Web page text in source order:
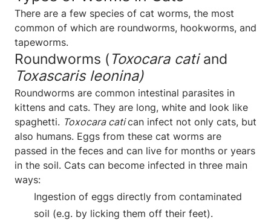
There are a few species of cat worms, the most
common of which are roundworms, hookworms, and
tapeworms.
Roundworms ( Toxocara catiand
Toxascaris leonina)
Roundworms are common intestinal parasites in
kittens and cats. They are long, white and look like
spaghetti. Toxocara catican infect not only cats, but
also humans. Eggs from these cat worms are
passed in the feces and can live for months or years
in the soil. Cats can become infected in three main
ways:
Ingestion of eggs directly from contaminated
soil (e.g. by licking them off their feet).